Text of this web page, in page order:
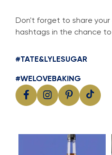
Don't forget to share your
hashtags in the chance
#TATE&LYLESUGAR
#WELOVEBAKING
Cool, creamy and packed with